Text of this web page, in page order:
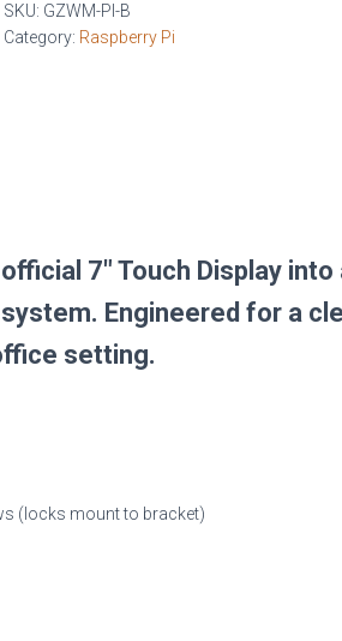
SKU: GZWM-PI-B
Category: Raspberry Pi
7″ Touch Display
Engineered for a
setting.
(locks mount to bracket)